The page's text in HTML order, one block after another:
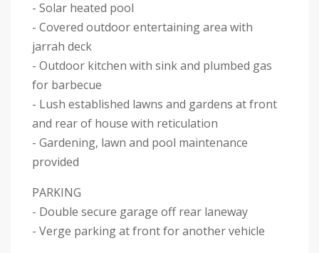
- Solar heated pool
- Covered outdoor entertaining area with
jarrah deck
- Outdoor kitchen with sink and plumbed gas
for barbecue
- Lush established lawns and gardens at front
and rear of house with reticulation
- Gardening, lawn and pool maintenance
provided
PARKING
- Double secure garage off rear laneway
- Verge parking at front for another vehicle